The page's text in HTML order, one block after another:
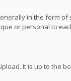
in the form of
or personal to
It is up to the